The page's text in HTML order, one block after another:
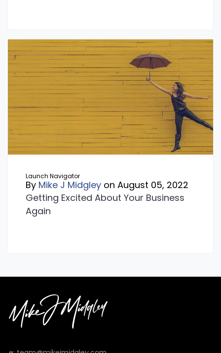
Launch Navigator
By Mike J Midgley on August 05, 2022
Getting Excited About Your Business
Again